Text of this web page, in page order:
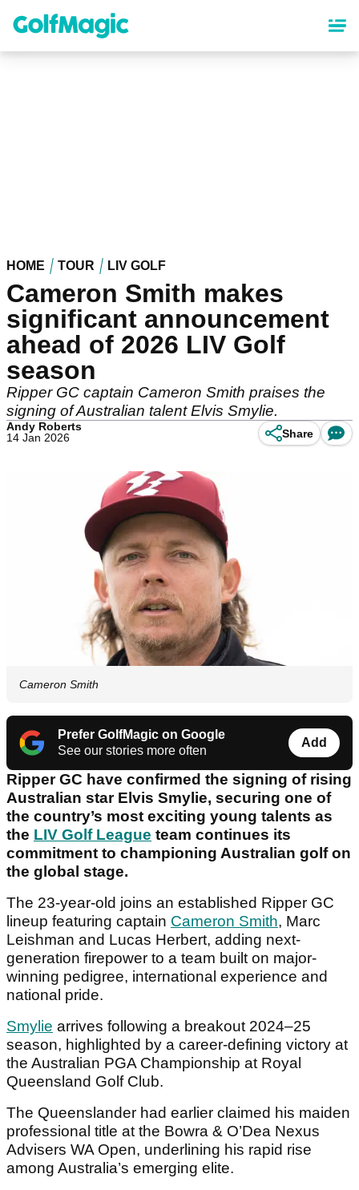
content
HOME TOUR LIV GOLF
Cameron Smith makes
significant announcement
ahead of 2026 LIV Golf
season
Ripper GC captain Cameron Smith praises the
signing of Australian talent Elvis Smylie.
Andy Roberts
14 Jan 2026
Share
Cameron Smith
Prefer GolfMagic on Google
See our stories more often
Add
Ripper GC have confirmed the signing of rising
Australian star Elvis Smylie, securing one of
the country’s most exciting young talents as
the LIV Golf League team continues its
commitment to championing Australian golf on
the global stage.
The 23-year-old joins an established Ripper GC
lineup featuring captain Cameron Smith, Marc
Leishman and Lucas Herbert, adding next-
generation firepower to a team built on major-
winning pedigree, international experience and
national pride.
Smylie arrives following a breakout 2024–25
season, highlighted by a career-defining victory at
the Australian PGA Championship at Royal
Queensland Golf Club.
The Queenslander had earlier claimed his maiden
professional title at the Bowra & O’Dea Nexus
Advisers WA Open, underlining his rapid rise
among Australia’s emerging elite.